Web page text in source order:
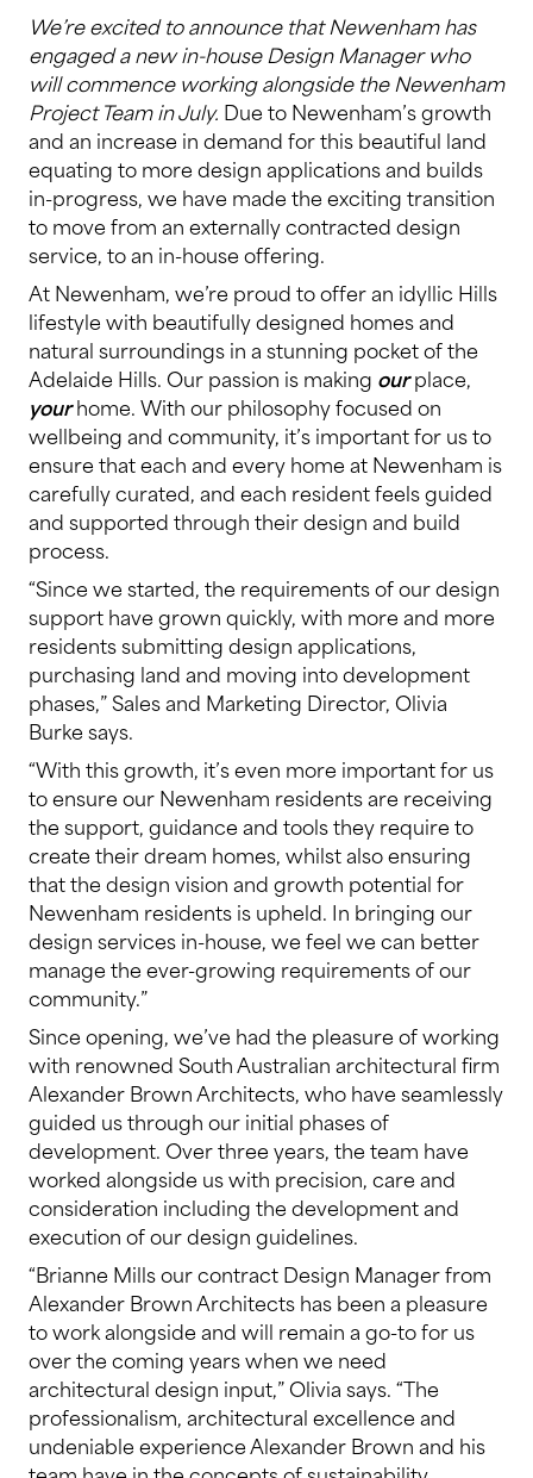
We’re excited to announce that Newenham has
engaged a new in-house Design Manager who
will commence working alongside the Newenham
Project Team in July. Due to Newenham’s growth
and an increase in demand for this beautiful land
equating to more design applications and builds
in-progress, we have made the exciting transition
to move from an externally contracted design
service, to an in-house offering.
At Newenham, we’re proud to offer an idyllic Hills
lifestyle with beautifully designed homes and
natural surroundings in a stunning pocket of the
Adelaide Hills. Our passion is making ourplace,
yourhome. With our philosophy focused on
wellbeing and community, it’s important for us to
ensure that each and every home at Newenham is
carefully curated, and each resident feels guided
and supported through their design and build
process.
“Since we started, the requirements of our design
support have grown quickly, with more and more
residents submitting design applications,
purchasing land and moving into development
phases,” Sales and Marketing Director, Olivia
Burke says.
“With this growth, it’s even more important for us
to ensure our Newenham residents are receiving
the support, guidance and tools they require to
create their dream homes, whilst also ensuring
that the design vision and growth potential for
Newenham residents is upheld. In bringing our
design services in-house, we feel we can better
manage the ever-growing requirements of our
community.”
Since opening, we’ve had the pleasure of working
with renowned South Australian architectural firm
Alexander Brown Architects, who have seamlessly
guided us through our initial phases of
development. Over three years, the team have
worked alongside us with precision, care and
consideration including the development and
execution of our design guidelines.
“Brianne Mills our contract Design Manager from
Alexander Brown Architects has been a pleasure
to work alongside and will remain a go-to for us
over the coming years when we need
architectural design input,” Olivia says. “The
professionalism, architectural excellence and
undeniable experience Alexander Brown and his